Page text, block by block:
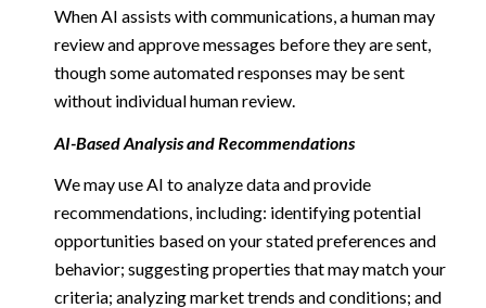
When AI assists with communications, a human may
review and approve messages before they are sent,
though some automated responses may be sent
without individual human review.
AI-Based Analysis and Recommendations
We may use AI to analyze data and provide
recommendations, including: identifying potential
opportunities based on your stated preferences and
behavior; suggesting properties that may match your
criteria; analyzing market trends and conditions; and